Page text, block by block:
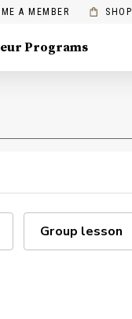
A MEMBER SHOP
Programs
Group lesson